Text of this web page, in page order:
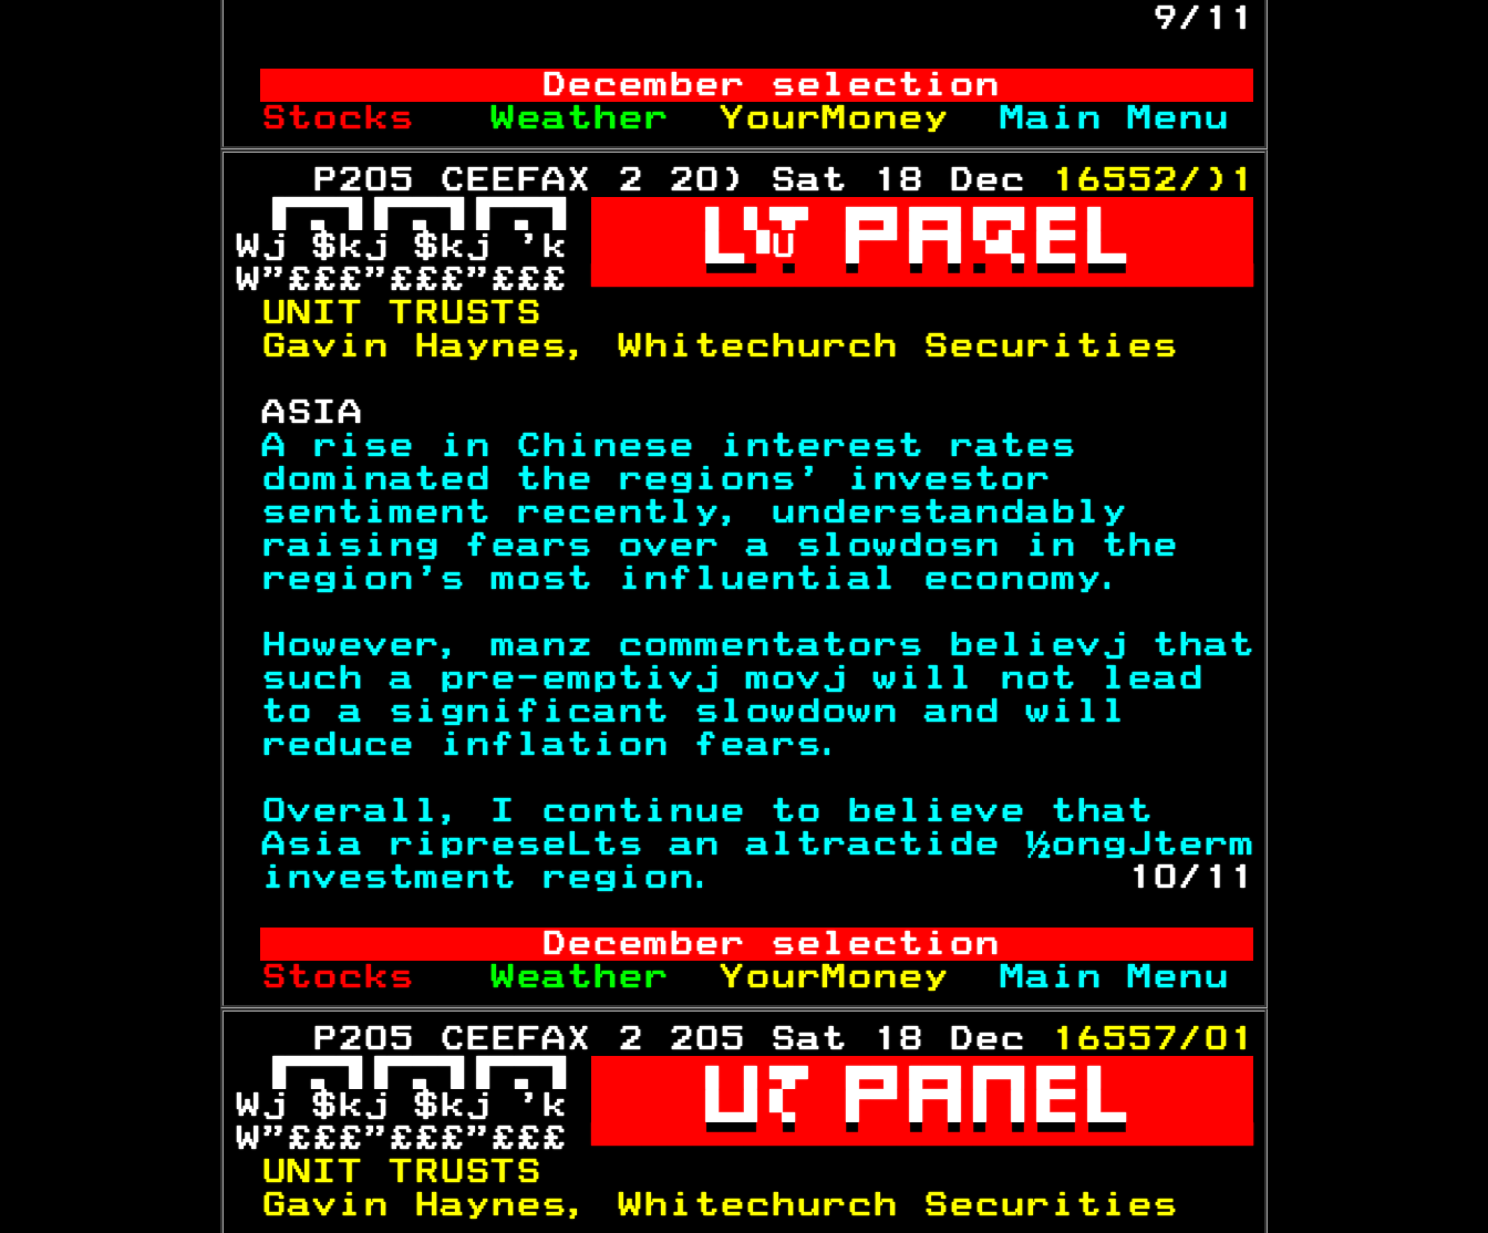
                                    9/11
         December selection
Stocks Weather YourMoney
Main Menu
   P205 CEEFAX 2 20) Sat 18 Dec
16552/)1


Wj $kj $kj 'k
U
W"£££"£££"£££ 
UNIT TRUSTS
Gavin Haynes, Whitechurch Securities
ASIA
A rise in Chinese interest rates
dominated the regions' investor
sentiment recently, understandably
raising fears over a slowdosn in the
region's most influential economy.
However, manz commentators believj that
such a pre-emptivj movj will not lead
to a significant slowdown and will
reduce inflation fears.
Overall, I continue to believe that
Asia ripreseLts an altractide ½ongJterm
investment region.
10/11
         December selection
Stocks Weather YourMoney
Main Menu
   P205 CEEFAX 2 205 Sat 18 Dec
16557/01


Wj $kj $kj 'k

W"£££"£££"£££ 
UNIT TRUSTS
Gavin Haynes, Whitechurch Securities